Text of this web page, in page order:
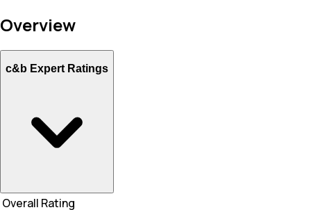
Overview
c&b Expert Ratings
Overall Rating